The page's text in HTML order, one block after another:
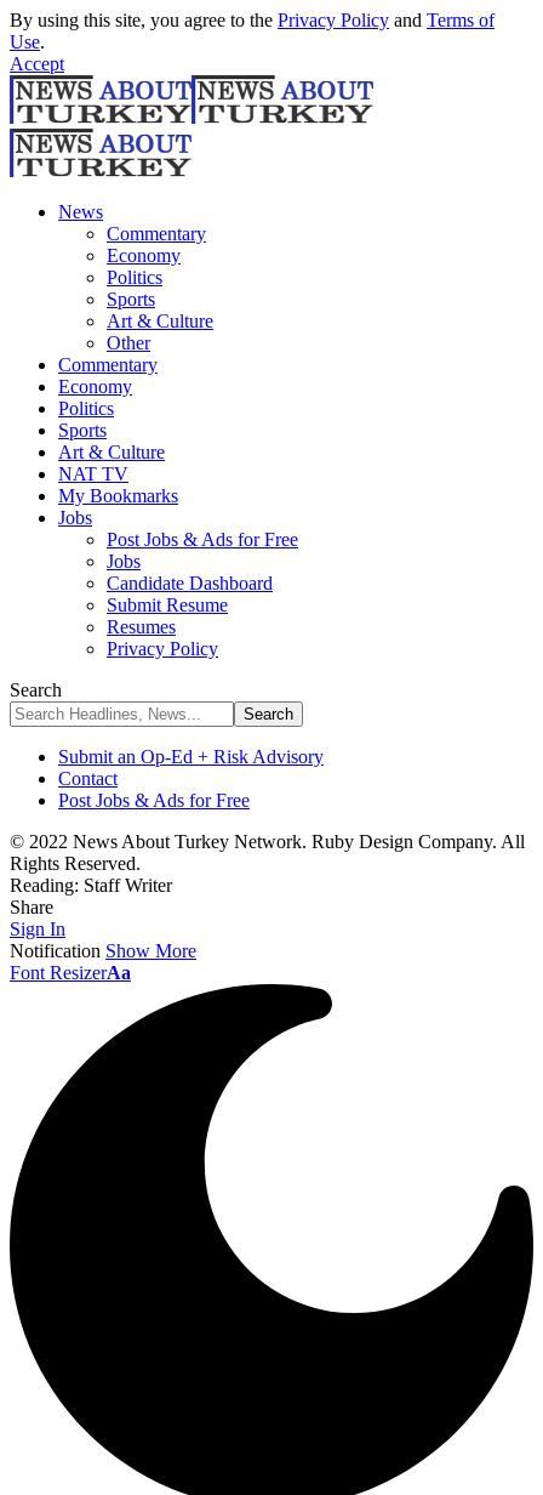
By using this site, you agree to the Privacy Policy and Terms of
Use.
Accept
News
Commentary
Economy
Politics
Sports
Art & Culture
Other
Commentary
Economy
Politics
Sports
Art & Culture
NAT TV
My Bookmarks
Jobs
Post Jobs & Ads for Free
Jobs
Candidate Dashboard
Submit Resume
Resumes
Privacy Policy
Search
Submit an Op-Ed + Risk Advisory
Contact
Post Jobs & Ads for Free
© 2022 News About Turkey Network. Ruby Design Company. All
Rights Reserved.
Reading: Staff Writer
Share
Sign In
Notification Show More
Font ResizerAa